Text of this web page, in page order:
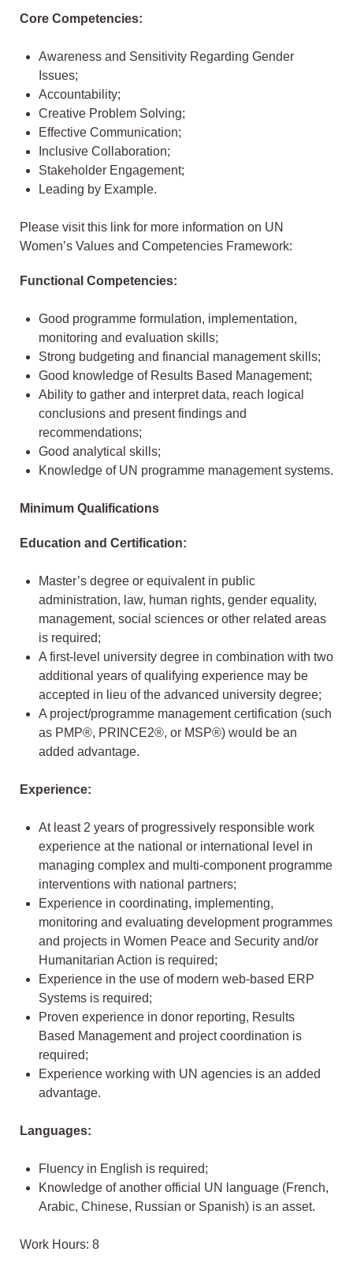
Core Competencies:
Awareness and Sensitivity Regarding Gender
Issues;
Accountability;
Creative Problem Solving;
Effective Communication;
Inclusive Collaboration;
Stakeholder Engagement;
Leading by Example.
Please visit this link for more information on UN
Women’s Values and Competencies Framework:
Functional Competencies:
Good programme formulation, implementation,
monitoring and evaluation skills;
Strong budgeting and financial management skills;
Good knowledge of Results Based Management;
Ability to gather and interpret data, reach logical
conclusions and present findings and
recommendations;
Good analytical skills;
Knowledge of UN programme management systems.
Minimum Qualifications
Education and Certification:
Master’s degree or equivalent in public
administration, law, human rights, gender equality,
management, social sciences or other related areas
is required;
A first-level university degree in combination with two
additional years of qualifying experience may be
accepted in lieu of the advanced university degree;
A project/programme management certification (such
as PMP®, PRINCE2®, or MSP®) would be an
added advantage.
Experience:
At least 2 years of progressively responsible work
experience at the national or international level in
managing complex and multi-component programme
interventions with national partners;
Experience in coordinating, implementing,
monitoring and evaluating development programmes
and projects in Women Peace and Security and/or
Humanitarian Action is required;
Experience in the use of modern web-based ERP
Systems is required;
Proven experience in donor reporting, Results
Based Management and project coordination is
required;
Experience working with UN agencies is an added
advantage.
Languages:
Fluency in English is required;
Knowledge of another official UN language (French,
Arabic, Chinese, Russian or Spanish) is an asset.
Work Hours: 8